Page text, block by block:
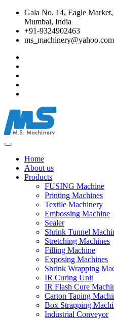
Gala No. 14, Eagle
Mumbai, India
+91-9324902463
ms_machinery@yahoo.com
Home
About us
Products
FUSING Machine
Printing Machines
Textile Machinery
Embossing Machine
Sealer
Shrink Tunnel
Stretching Machines
Filling Machine
Exposing Machines
Shrink Wrapping
IR Curing Unit
IR Flash Cure
Carton Taping
Box Strapping
Industrial Conveyor